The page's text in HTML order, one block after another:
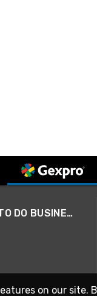
A SMARTER WAY TO DO BUSINESS
on our site.